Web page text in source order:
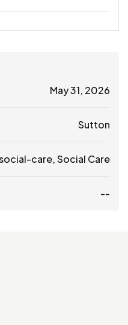
May 31, 2026
Sutton
care,Social Care
--